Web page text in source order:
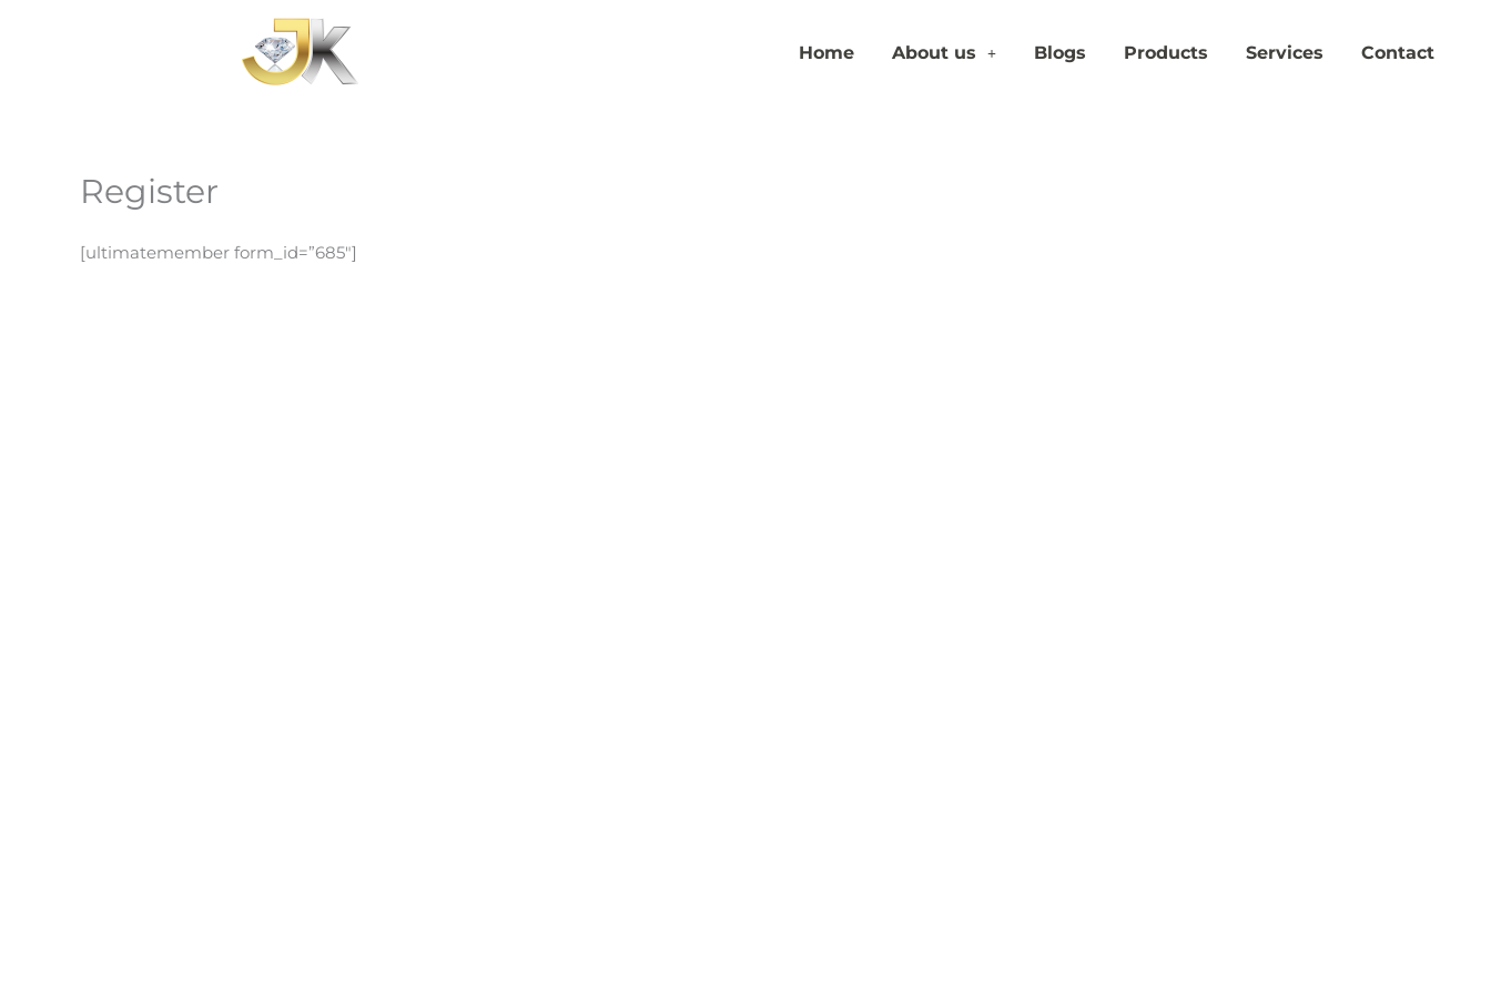
Home About us Blogs Products Services Contact
Register
[ultimatemember form_id=”685″]